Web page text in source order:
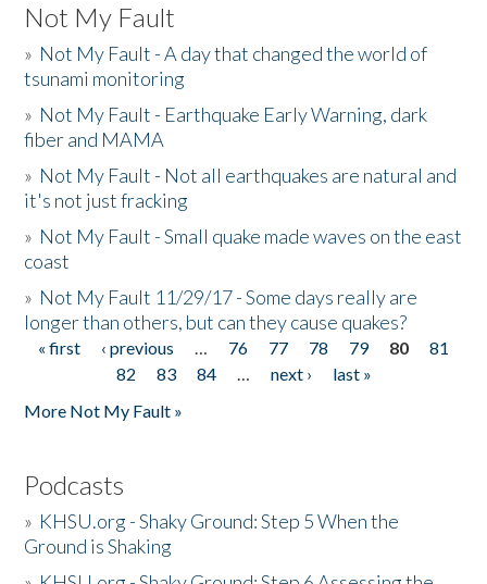
Not My Fault
» Not My Fault - A day that changed the world of
tsunami monitoring
» Not My Fault - Earthquake Early Warning, dark
fiber and MAMA
» Not My Fault - Not all earthquakes are natural and
it's not just fracking
» Not My Fault - Small quake made waves on the east
coast
» Not My Fault 11/29/17 - Some days really are
longer than others, but can they cause quakes?
Pages
« first ‹ previous … 76 77 78 79 80
81
82
83 84 … next ›
last »
More Not My Fault »
Podcasts
» KHSU.org - Shaky Ground: Step 5 When the
Ground is Shaking